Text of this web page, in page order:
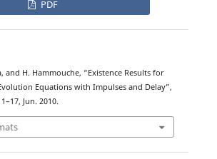
PDF
and H. Hammouche, “Existence Results for
Equations with Impulses and Delay”,
Jun. 2010.